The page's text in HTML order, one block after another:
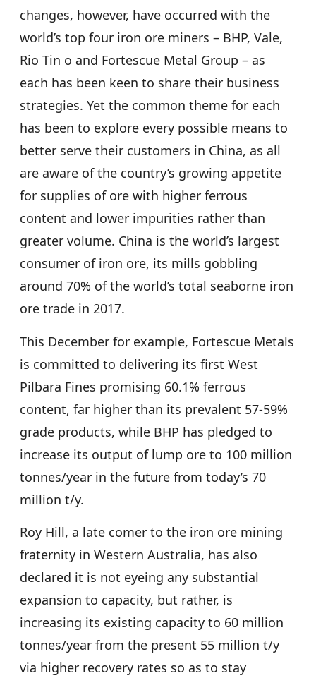
changes, however, have occurred with the
world’s top four iron ore miners – BHP, Vale,
Rio Tin o and Fortescue Metal Group – as
each has been keen to share their business
strategies. Yet the common theme for each
has been to explore every possible means to
better serve their customers in China, as all
are aware of the country’s growing appetite
for supplies of ore with higher ferrous
content and lower impurities rather than
greater volume. China is the world’s largest
consumer of iron ore, its mills gobbling
around 70% of the world’s total seaborne iron
ore trade in 2017.
This December for example, Fortescue Metals
is committed to delivering its first West
Pilbara Fines promising 60.1% ferrous
content, far higher than its prevalent 57-59%
grade products, while BHP has pledged to
increase its output of lump ore to 100 million
tonnes/year in the future from today’s 70
million t/y.
Roy Hill, a late comer to the iron ore mining
fraternity in Western Australia, has also
declared it is not eyeing any substantial
expansion to capacity, but rather, is
increasing its existing capacity to 60 million
tonnes/year from the present 55 million t/y
via higher recovery rates so as to stay